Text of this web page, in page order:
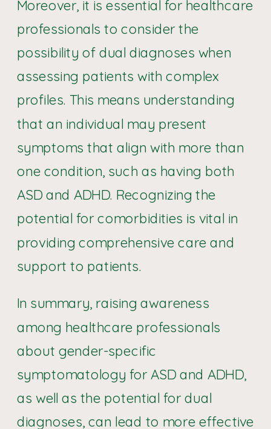
Moreover, it is essential for healthcare
professionals to consider the
possibility of dual diagnoses when
assessing patients with complex
profiles. This means understanding
that an individual may present
symptoms that align with more than
one condition, such as having both
ASD and ADHD. Recognizing the
potential for comorbidities is vital in
providing comprehensive care and
support to patients.
In summary, raising awareness
among healthcare professionals
about gender-specific
symptomatology for ASD and ADHD,
as well as the potential for dual
diagnoses, can lead to more effective